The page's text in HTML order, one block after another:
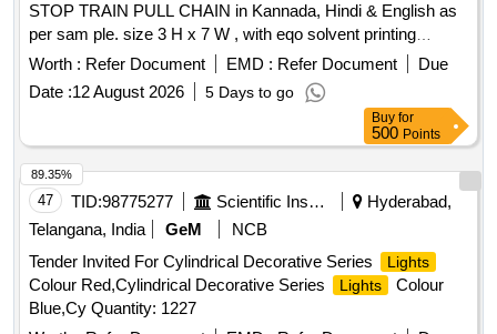
STOP TRAIN PULL CHAIN in Kannada, Hindi & English as
per sam ple. size 3 H x 7 W , with eqo solvent printing
without lamination. Each piece with 3 languages (Kannada,
Hindi & English) [ Warranty Period: 30 Months after the date
of delivery ] ]
Worth : Refer Document EMD : Refer Document
Due
Date :12 August 2026 5 Days to go
Buy for
500 Points
47 TID:98775277 Scientific Instruments
Hyderabad,
Telangana, India
GeM
NCB
Tender Invited For Cylindrical Decorative Series
Lights
Colour Red,Cylindrical Decorative Series Lights
Colour
Blue,Cy Quantity: 1227
89.35%